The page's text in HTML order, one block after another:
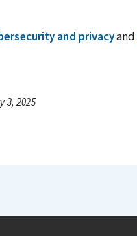
and privacyand
3, 2025